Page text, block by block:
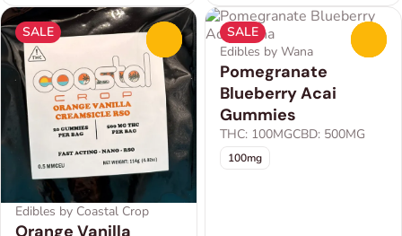
SALE
Edibles by Coastal Crop
Orange Vanilla
SALE
Edibles by Wana
Pomegranate
Blueberry Acai
Gummies
THC: 100MGCBD: 500MG
100mg